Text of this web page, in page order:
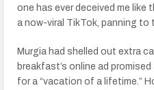
one has ever deceived me like
a now-viral TikTok, panning to
Murgia had shelled out extra
breakfast’s online ad
for a “vacation of a lifetime.”